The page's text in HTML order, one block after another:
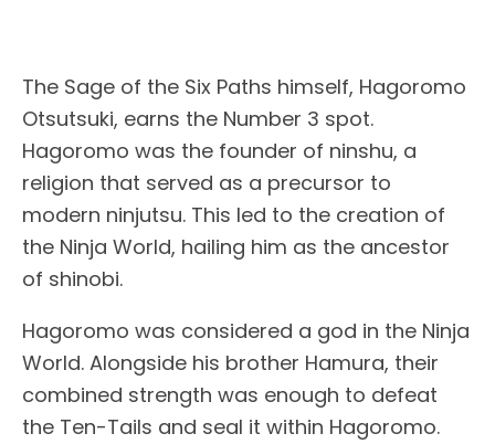
The Sage of the Six Paths himself, Hagoromo
Otsutsuki, earns the Number 3 spot.
Hagoromo was the founder of ninshu, a
religion that served as a precursor to
modern ninjutsu. This led to the creation of
the Ninja World, hailing him as the ancestor
of shinobi.
Hagoromo was considered a god in the Ninja
World. Alongside his brother Hamura, their
combined strength was enough to defeat
the Ten-Tails and seal it within Hagoromo.